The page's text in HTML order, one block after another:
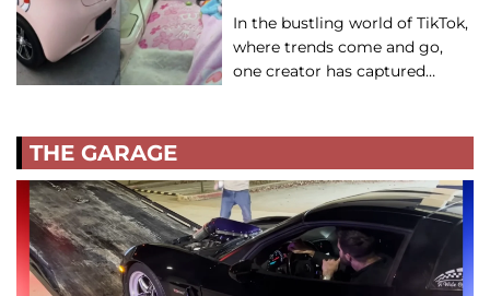
In the bustling world of TikTok,
where trends come and go,
one creator has captured…
THE GARAGE